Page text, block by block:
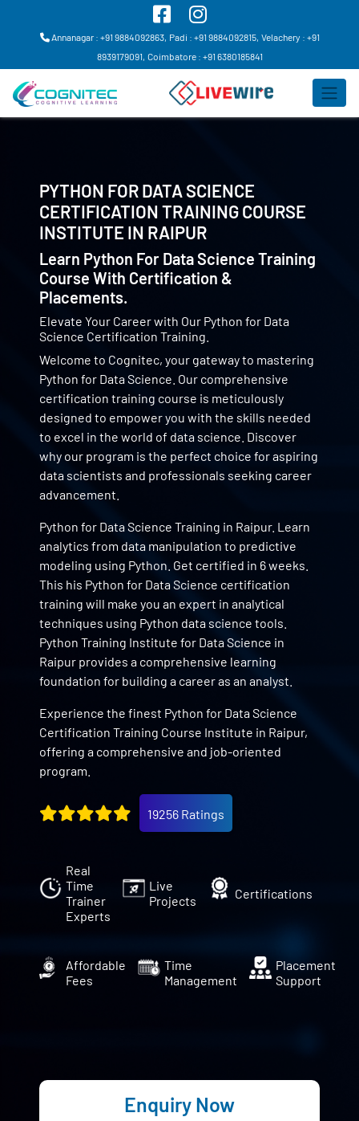
Annanagar : +91 9884092863, Padi : +91 9884092815, Velachery : +91
8939179091, Coimbatore : +91 6380185841
PYTHON FOR DATA SCIENCE
CERTIFICATION TRAINING COURSE
INSTITUTE IN RAIPUR
Learn Python For Data Science Training
Course With Certification &
Placements.
Elevate Your Career with Our Python for Data
Science Certification Training.
Welcome to Cognitec, your gateway to mastering
Python for Data Science. Our comprehensive
certification training course is meticulously
designed to empower you with the skills needed
to excel in the world of data science. Discover
why our program is the perfect choice for aspiring
data scientists and professionals seeking career
advancement.
Python for Data Science Training in Raipur. Learn
analytics from data manipulation to predictive
modeling using Python. Get certified in 6 weeks.
This his Python for Data Science certification
training will make you an expert in analytical
techniques using Python data science tools.
Python Training Institute for Data Science in
Raipur provides a comprehensive learning
foundation for building a career as an analyst.
Experience the finest Python for Data Science
Certification Training Course Institute in Raipur,
offering a comprehensive and job-oriented
program.
19256 Ratings
Real
Time
Trainer
Experts
Live
Projects
Certifications
Affordable
Fees
Time
Management
Placement
Support
Enquiry Now